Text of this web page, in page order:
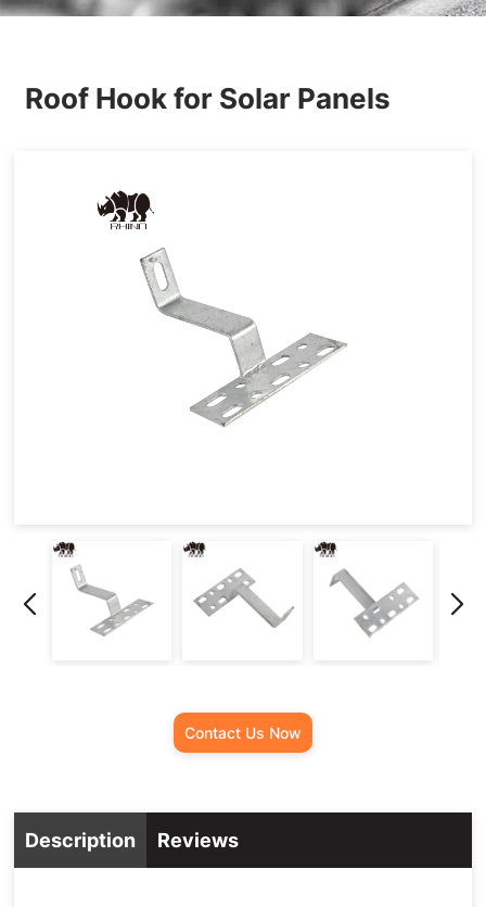
Accessories
Roof Hook for Solar Panels
Contact Us Now
Description Reviews